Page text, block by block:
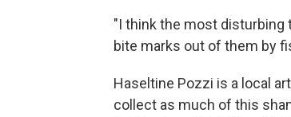
"I think the most disturbing
bite marks out of them by
Haseltine Pozzi is a local
collect as much of this